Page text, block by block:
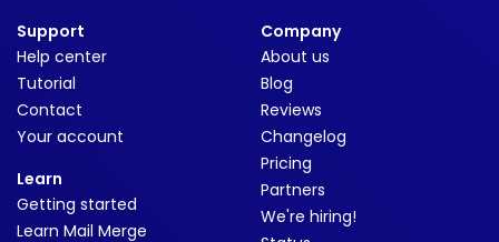
Support
Help center
Tutorial
Contact
Your account
Learn
Getting started
Learn Mail Merge
Company
About us
Blog
Reviews
Changelog
Pricing
Partners
We're hiring!